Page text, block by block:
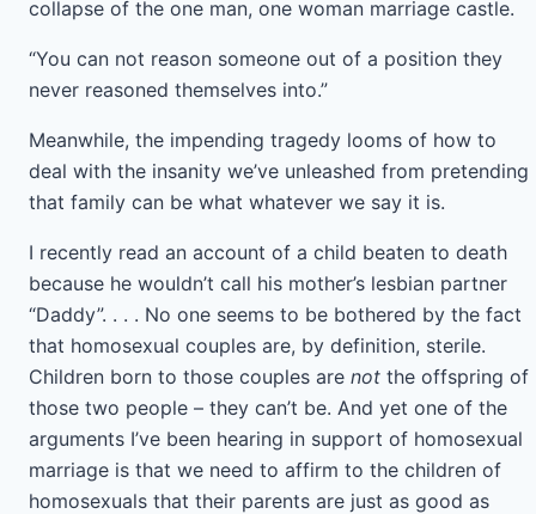
collapse of the one man, one woman marriage castle.
“You can not reason someone out of a position they
never reasoned themselves into.”
Meanwhile, the impending tragedy looms of how to
deal with the insanity we’ve unleashed from pretending
that family can be what whatever we say it is.
I recently read an account of a child beaten to death
because he wouldn’t call his mother’s lesbian partner
“Daddy”. . . . No one seems to be bothered by the fact
that homosexual couples are, by definition, sterile.
Children born to those couples are not the offspring of
those two people – they can’t be. And yet one of the
arguments I’ve been hearing in support of homosexual
marriage is that we need to affirm to the children of
homosexuals that their parents are just as good as